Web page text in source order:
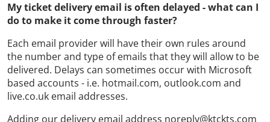
My ticket delivery email is often delayed - what can I
do to make it come through faster?
Each email provider will have their own rules around
the number and type of emails that they will allow to be
delivered. Delays can sometimes occur with Microsoft
based accounts - i.e. hotmail.com, outlook.com and
live.co.uk email addresses.
Adding our delivery email address noreply@ktckts.com